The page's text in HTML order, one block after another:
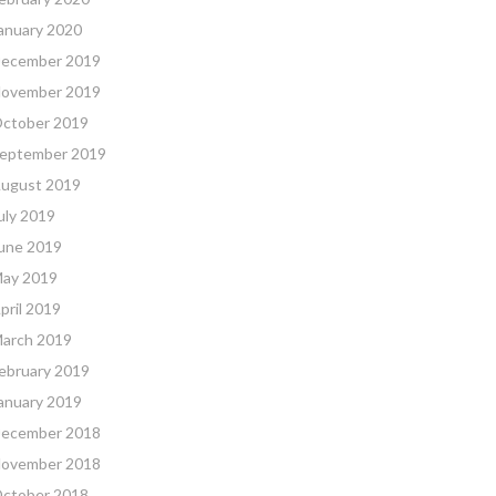
2020
2019
2019
2019
2019
2019
2019
2019
2019
2019
2019
2019
2019
2018
2018